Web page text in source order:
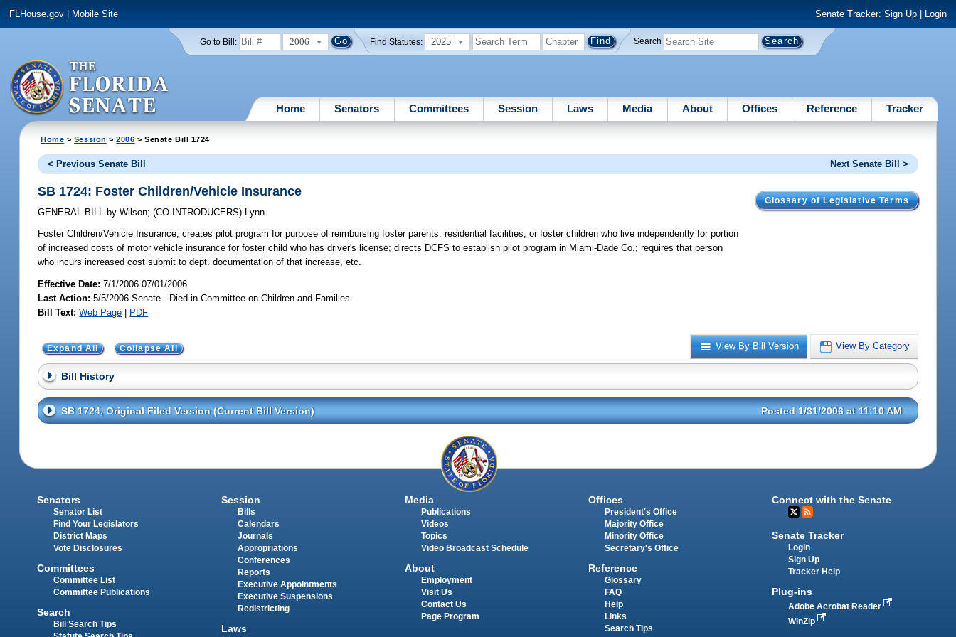
FLHouse.gov Mobile Site Senate Tracker: Sign Up| Login
Go to Bill: 2006 Find Statutes: 2025 Search
Home Senators Committees Session Laws Media About Offices Reference Tracker
Home > Session >2006 > Senate Bill 1724
< Previous Senate Bill Next Senate Bill >
Glossary of Legislative Terms
SB 1724: Foster Children/Vehicle Insurance
GENERAL BILL by Wilson;(CO-INTRODUCERS) Lynn
Foster Children/Vehicle Insurance; creates pilot program for purpose of reimbursing foster parents, residential facilities, or foster children who live independently for portion
of increased costs of motor vehicle insurance for foster child who has driver's license; directs DCFS to establish pilot program in Miami-Dade Co.; requires that person
who incurs increased cost submit to dept. documentation of that increase, etc.
Effective Date:7/1/2006 07/01/2006
Last Action: 5/5/2006 Senate - Died in Committee on Children and Families
Bill Text: Web Page | PDF
View By Bill Version View By Category
Expand All Collapse All
Bill History
SB 1724, Original Filed Version (Current Bill Version) Posted 1/31/2006 at 11:10 AM
Senators
Senator List
Find Your Legislators
District Maps
Vote Disclosures
Committees
Committee List
Committee Publications
Search
Bill Search Tips
Session
Bills
Calendars
Journals
Appropriations
Conferences
Reports
Executive Appointments
Executive Suspensions
Redistricting
Laws
Media
Publications
Videos
Topics
Video Broadcast Schedule
About
Employment
Visit Us
Contact Us
Page Program
Offices
President's Office
Majority Office
Minority Office
Secretary's Office
Reference
Glossary
FAQ
Help
Links
Search Tips
Connect with the Senate
Senate Tracker
Login
Sign Up
Tracker Help
Plug-ins
Adobe Acrobat Reader
WinZip